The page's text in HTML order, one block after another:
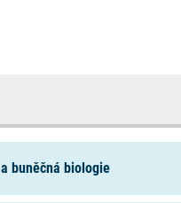
buněčná biologie